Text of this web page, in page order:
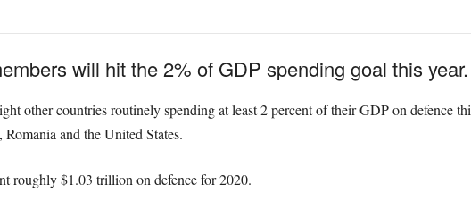
will hit the 2% of GDP spending goal this year.
other countries routinely spending at least 2 percent of their GDP on defence
and the United States.
roughly $1.03 trillion on defence for 2020.